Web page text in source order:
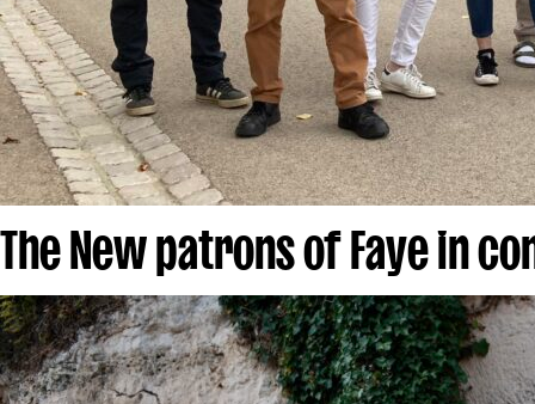
The New patrons of Faye in